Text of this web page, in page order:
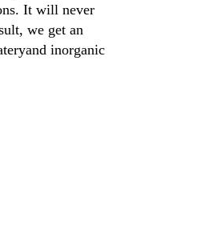
It will never
we get an
and inorganic